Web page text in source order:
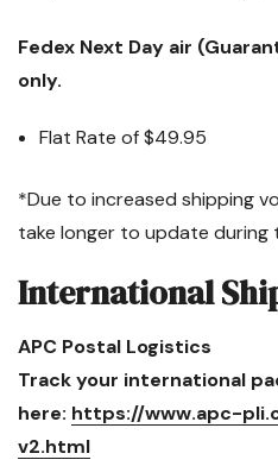
Fedex Next Day air
only.
Flat Rate of$49.95
*Due to increased shipping
take longer to update during
International
APC Postal Logistics
Track your international
here: https://www.apc-
v2.html